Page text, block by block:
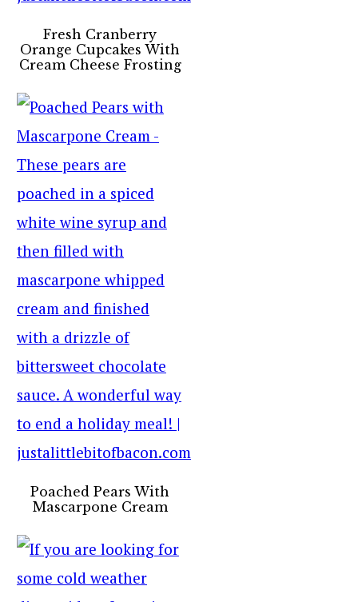
Fresh Cranberry
Orange Cupcakes With
Cream Cheese Frosting
Poached Pears With
Mascarpone Cream